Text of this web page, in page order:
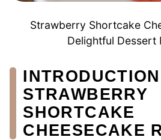
Strawberry Shortcake
Delightful Dessert
STRAWBERRY
SHORTCAKE
CHEESECAKE